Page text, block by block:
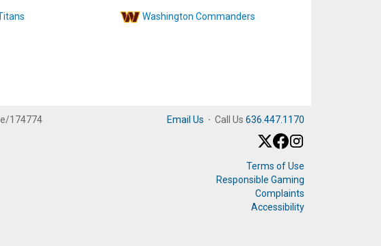
Washington Commanders
174774 Email Us · Call Us 636.447.1170
Terms of Use
Responsible Gaming
Complaints
Accessibility